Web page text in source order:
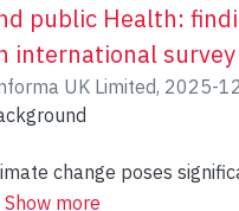
public Health:
international survey
UK Limited, 2025-
;Munson, Sammi
;Moula, Zoe;Garrett,
;Sajnani, Nisha
change poses
threats to public
Show more